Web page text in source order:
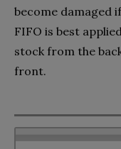
become damaged
FIFO is best
stock from the
front.